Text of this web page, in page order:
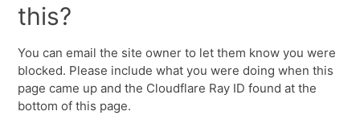
this?
You can email the site owner to let them know you were
blocked. Please include what you were doing when this
page came up and the Cloudflare Ray ID found at the
bottom of this page.